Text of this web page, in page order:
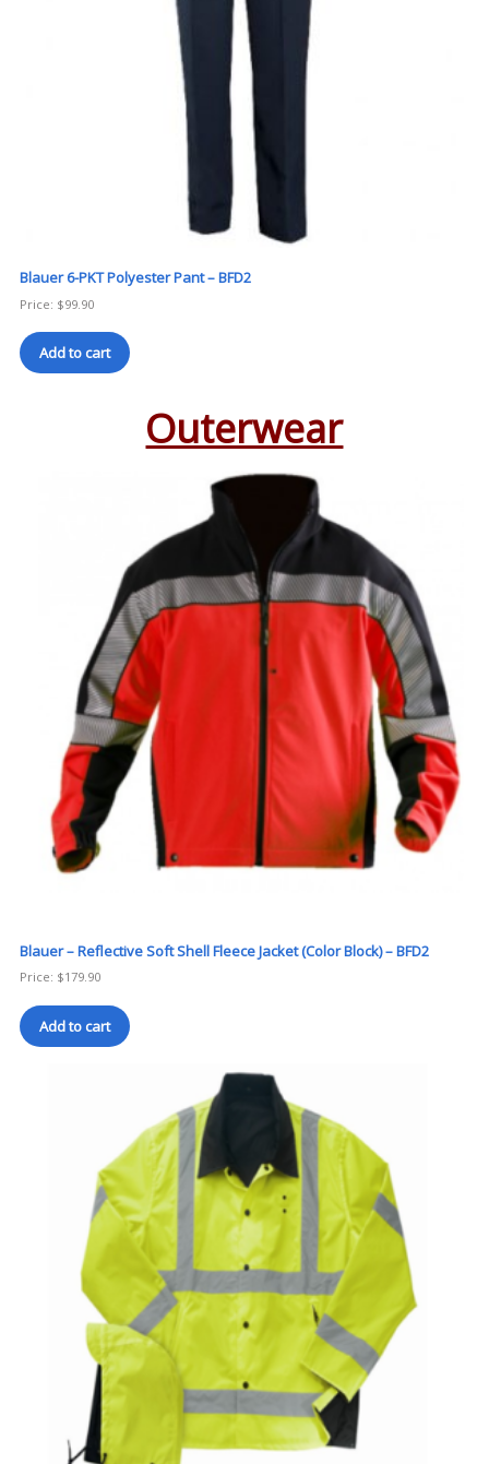
Blauer 6-PKT Polyester Pant – BFD2
Price: $99.90
Add to cart
Outerwear
Blauer – Reflective Soft Shell Fleece Jacket (Color Block) – BFD2
Price: $179.90
Add to cart